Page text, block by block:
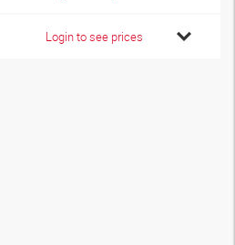
Login to see prices